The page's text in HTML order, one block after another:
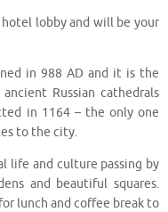
lobby and will be your
in 988 AD and it is the
Russian cathedrals
in 1164 – the only one
to the city.
life and culture passing by
and beautiful squares.
lunch and coffee break to